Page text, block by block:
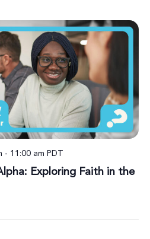
Exploring Faith in the
- 11:00 am PDT